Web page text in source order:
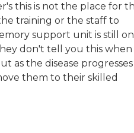
this is not the place for
training or the staff to
support unit is still
don't tell you this
as the disease progresses
them to their skilled